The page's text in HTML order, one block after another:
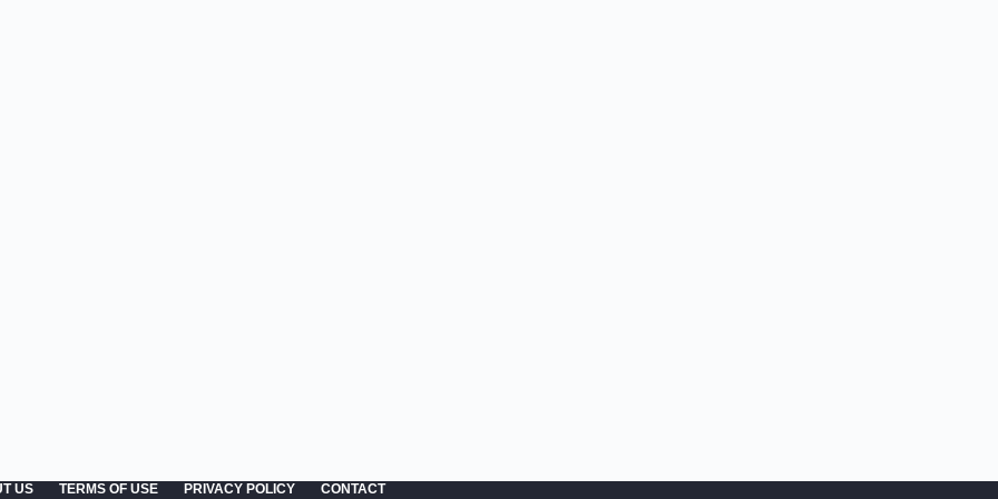
US TERMS OF USE PRIVACY POLICY CONTACT